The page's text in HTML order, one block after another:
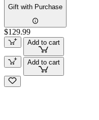
Gift with Purchase
$129.99
Add to cart
Add to cart